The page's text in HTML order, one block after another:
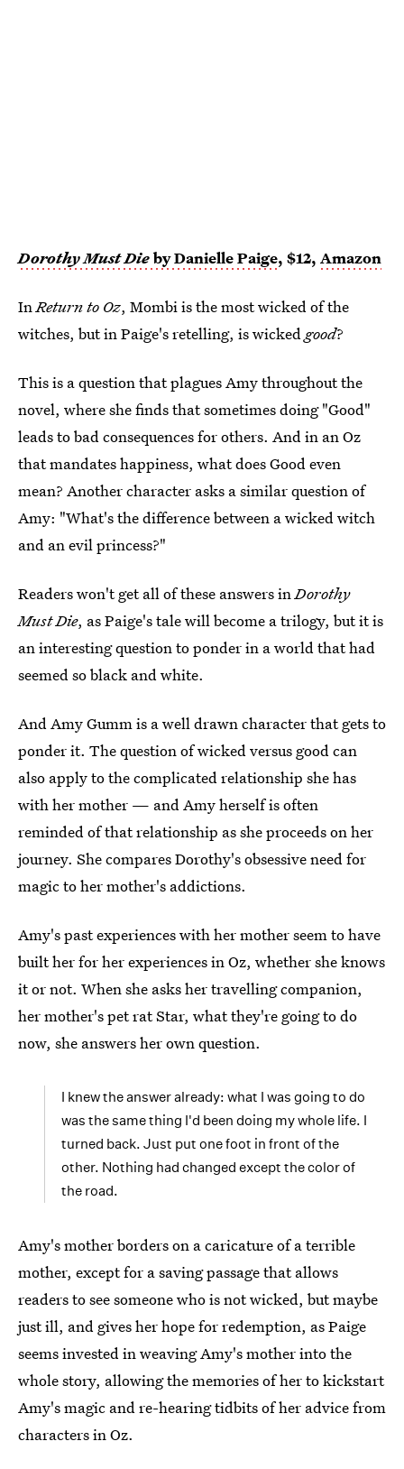
Dorothy Must Dieby Danielle Paige, $12, Amazon
In Return to Oz, Mombi is the most wicked of the
witches, but in Paige's retelling, is wicked good?
This is a question that plagues Amy throughout the
novel, where she finds that sometimes doing "Good"
leads to bad consequences for others. And in an Oz
that mandates happiness, what does Good even
mean? Another character asks a similar question of
Amy: "What's the difference between a wicked witch
and an evil princess?"
Readers won't get all of these answers in Dorothy
Must Die, as Paige's tale will become a trilogy, but it is
an interesting question to ponder in a world that had
seemed so black and white.
And Amy Gumm is a well drawn character that gets to
ponder it. The question of wicked versus good can
also apply to the complicated relationship she has
with her mother — and Amy herself is often
reminded of that relationship as she proceeds on her
journey. She compares Dorothy's obsessive need for
magic to her mother's addictions.
Amy's past experiences with her mother seem to have
built her for her experiences in Oz, whether she knows
it or not. When she asks her travelling companion,
her mother's pet rat Star, what they're going to do
now, she answers her own question.
I knew the answer already: what I was going to do
was the same thing I'd been doing my whole life. I
turned back. Just put one foot in front of the
other. Nothing had changed except the color of
the road.
Amy's mother borders on a caricature of a terrible
mother, except for a saving passage that allows
readers to see someone who is not wicked, but maybe
just ill, and gives her hope for redemption, as Paige
seems invested in weaving Amy's mother into the
whole story, allowing the memories of her to kickstart
Amy's magic and re-hearing tidbits of her advice from
characters in Oz.